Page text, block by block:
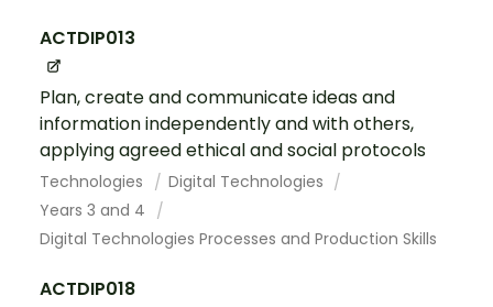
ACTDIP013
Plan, create and communicate ideas and
information independently and with others,
applying agreed ethical and social protocols
Technologies
Digital Technologies
Years 3 and 4
Digital Technologies Processes and Production Skills
ACTDIP018